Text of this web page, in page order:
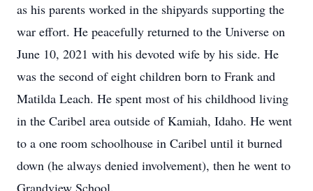
as his parents worked in the shipyards supporting the
war effort. He peacefully returned to the Universe on
June 10, 2021 with his devoted wife by his side. He
was the second of eight children born to Frank and
Matilda Leach. He spent most of his childhood living
in the Caribel area outside of Kamiah, Idaho. He went
to a one room schoolhouse in Caribel until it burned
down (he always denied involvement), then he went to
Grandview School.